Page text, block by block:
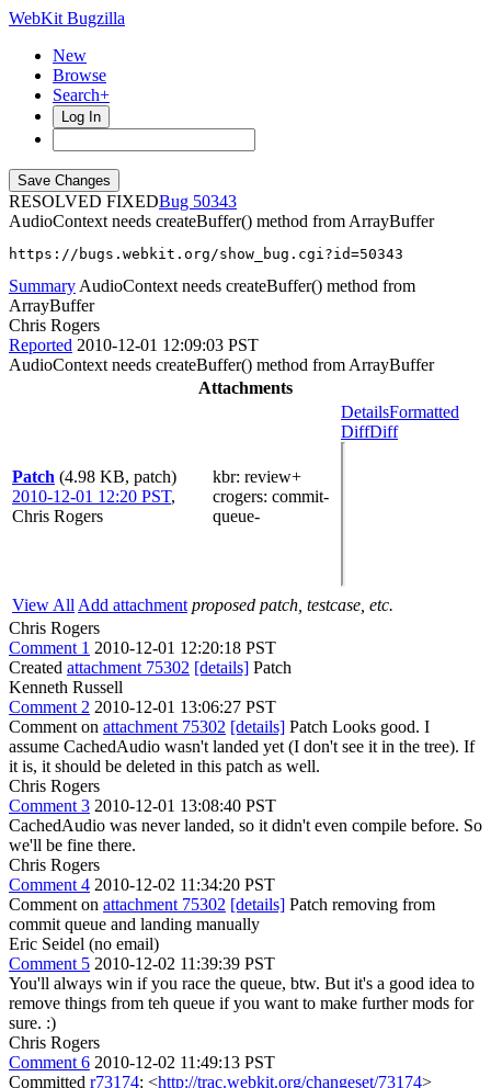
WebKit Bugzilla
New
Browse
Search+
Log In
RESOLVED FIXED
50343
AudioContext needs createBuffer() method from ArrayBuffer
https://bugs.webkit.org/show_bug.cgi?id=50343
Summary AudioContext needs createBuffer() method from
ArrayBuffer
Chris Rogers
Reported 2010-12-01 12:09:03 PST
AudioContext needs createBuffer() method from ArrayBuffer
Attachments
Patch (4.98 KB, patch)
2010-12-01 12:20 PST,
Chris Rogers
kbr: review+
crogers: commit-
queue-
DetailsFormatted
DiffDiff
View All Add attachment proposed patch, testcase, etc.
Chris Rogers
Comment 1 2010-12-01 12:20:18 PST
Created attachment 75302 [details] Patch
Kenneth Russell
Comment 2 2010-12-01 13:06:27 PST
Comment on attachment 75302 [details] Patch Looks good. I
assume CachedAudio wasn't landed yet (I don't see it in the tree). If
it is, it should be deleted in this patch as well.
Chris Rogers
Comment 3 2010-12-01 13:08:40 PST
CachedAudio was never landed, so it didn't even compile before. So
we'll be fine there.
Chris Rogers
Comment 4 2010-12-02 11:34:20 PST
Comment on attachment 75302 [details] Patch removing from
commit queue and landing manually
Eric Seidel (no email)
Comment 5 2010-12-02 11:39:39 PST
You'll always win if you race the queue, btw. But it's a good idea to
remove things from teh queue if you want to make further mods for
sure. :)
Chris Rogers
Comment 6 2010-12-02 11:49:13 PST
Committed r73174: <http://trac.webkit.org/changeset/73174>